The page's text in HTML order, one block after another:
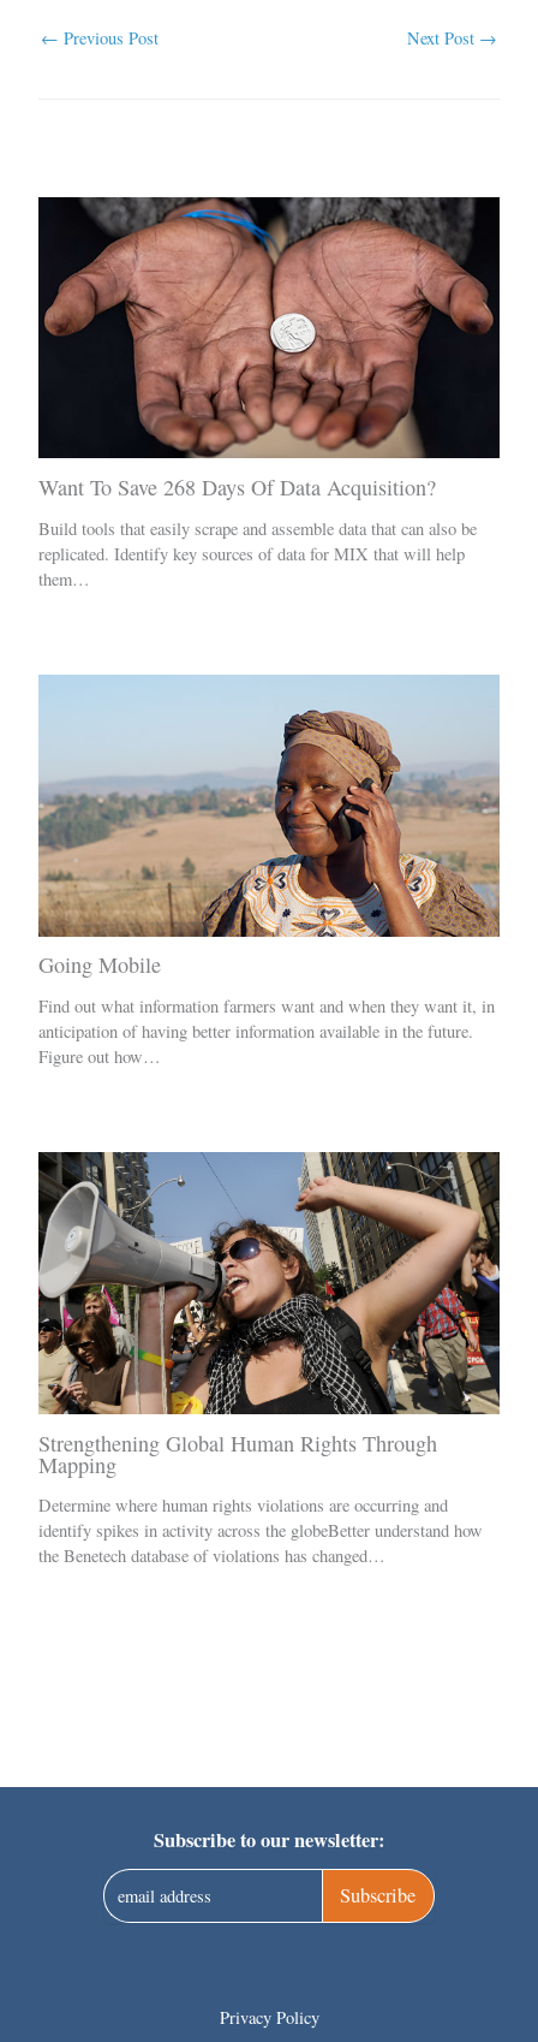
← Previous Post Next Post →
Want To Save 268 Days Of Data Acquisition?
Build tools that easily scrape and assemble data that can also be
replicated. Identify key sources of data for MIX that will help
them…
Going Mobile
Find out what information farmers want and when they want it, in
anticipation of having better information available in the future.
Figure out how…
Strengthening Global Human Rights Through
Mapping
Determine where human rights violations are occurring and
identify spikes in activity across the globeBetter understand how
the Benetech database of violations has changed…
Subscribe to our newsletter:
Subscribe
Privacy Policy